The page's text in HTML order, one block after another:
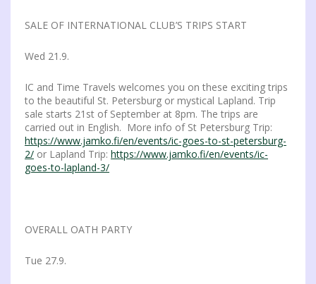
SALE OF INTERNATIONAL CLUB’S TRIPS START
Wed 21.9.
IC and Time Travels welcomes you on these exciting trips
to the beautiful St. Petersburg or mystical Lapland. Trip
sale starts 21st of September at 8pm. The trips are
carried out in English. More info of St Petersburg Trip:
https://www.jamko.fi/en/events/ic-goes-to-st-petersburg-
2/ or Lapland Trip: https://www.jamko.fi/en/events/ic-
goes-to-lapland-3/
OVERALL OATH PARTY
Tue 27.9.